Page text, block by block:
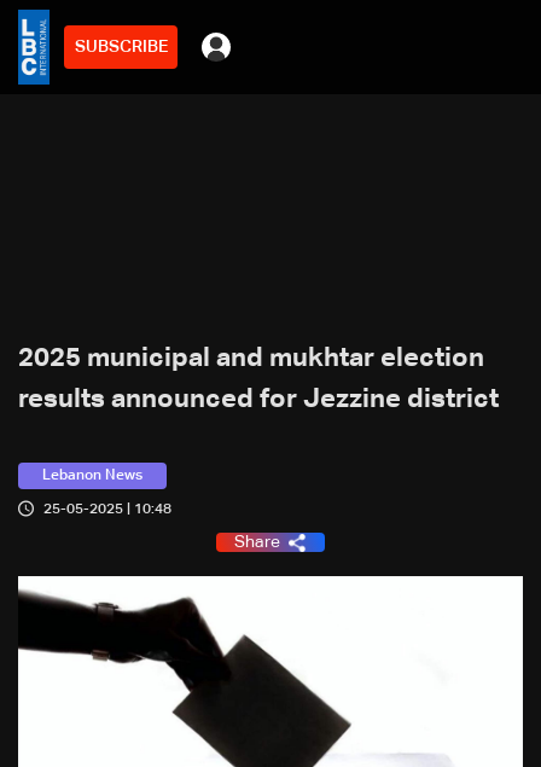
SUBSCRIBE
2025 municipal and mukhtar election
results announced for Jezzine district
Lebanon News
25-05-2025 | 10:48
Share